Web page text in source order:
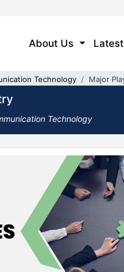
About Us
Technology Major
Technology